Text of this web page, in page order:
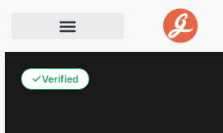
Verified